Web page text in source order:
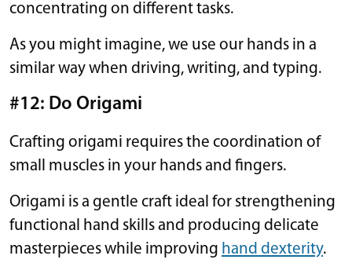
concentrating on different tasks.
As you might imagine, we use our hands in a
similar way when driving, writing, and typing.
#12: Do Origami
Crafting origami requires the coordination of
small muscles in your hands and fingers.
Origami is a gentle craft ideal for strengthening
functional hand skills and producing delicate
masterpieces while improving hand dexterity.